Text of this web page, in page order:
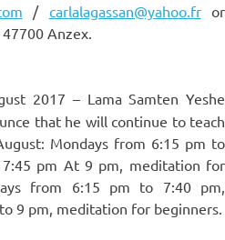
/ carlalagassan@yahoo.fror
Anzex.
2017 – Lama Samten Yeshe
that he will continue to teach
Mondays from 6:15 pm to
7:45 pm At 9 pm, meditation for
from 6:15 pm to 7:40 pm,
9 pm, meditation for beginners.